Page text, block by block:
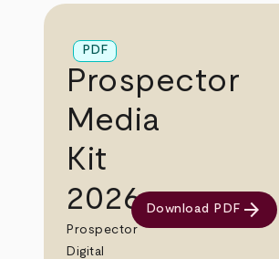
PDF
Prospector
Media
Kit
2026
Prospector
Digital
Download PDF arrow_forward